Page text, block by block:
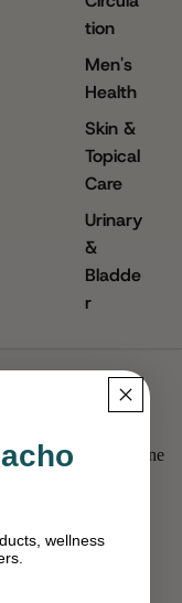
tion
Men's
Health
Skin &
Topical
Care
Urinary
&
Bladde
r
and support immune
oxidative stress*
wellness